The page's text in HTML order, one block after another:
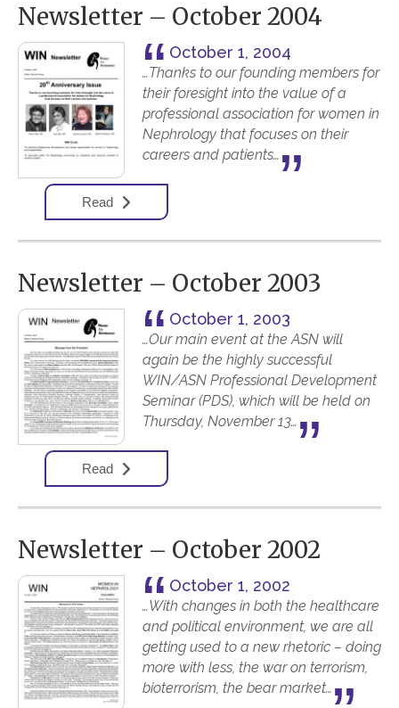
Newsletter – October 2004
October 1, 2004
…Thanks to our founding members for
their foresight into the value of a
professional association for women in
Nephrology that focuses on their
careers and patients…
Read
Newsletter – October 2003
October 1, 2003
…Our main event at the ASN will
again be the highly successful
WIN/ASN Professional Development
Seminar (PDS), which will be held on
Thursday, November 13…
Read
Newsletter – October 2002
October 1, 2002
…With changes in both the healthcare
and political environment, we are all
getting used to a new rhetoric – doing
more with less, the war on terrorism,
bioterrorism, the bear market…